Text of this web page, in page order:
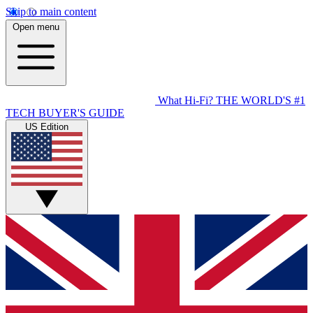
Skip to main content
Open menu
What Hi-Fi? THE WORLD'S #1
TECH BUYER'S GUIDE
US Edition